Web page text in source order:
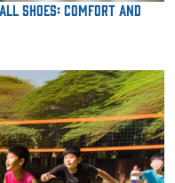
Shoes: Comfort and